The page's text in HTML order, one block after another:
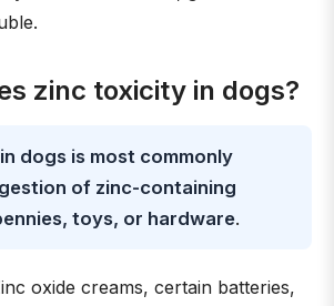
zinc toxicity in dogs?
dogs is most commonly
of zinc-containing
toys, or hardware.
oxide creams, certain batteries,